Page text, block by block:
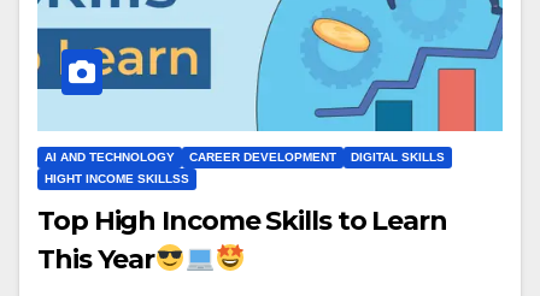
AI AND TECHNOLOGY CAREER DEVELOPMENT
DIGITAL SKILLS
HIGHT INCOME SKILLSS
Top High Income Skills to Learn
This Year